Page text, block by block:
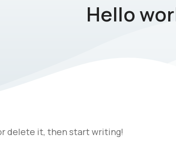
Hello
delete it, then start writing!